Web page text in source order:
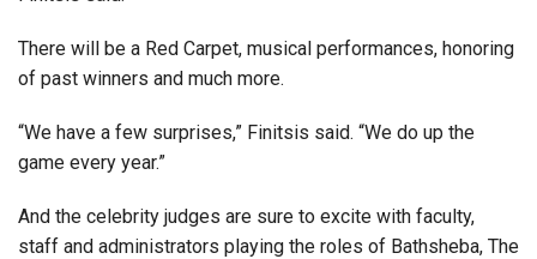
There will be a Red Carpet, musical performances, honoring
of past winners and much more.
“We have a few surprises,” Finitsis said. “We do up the
game every year.”
And the celebrity judges are sure to excite with faculty,
staff and administrators playing the roles of Bathsheba, The